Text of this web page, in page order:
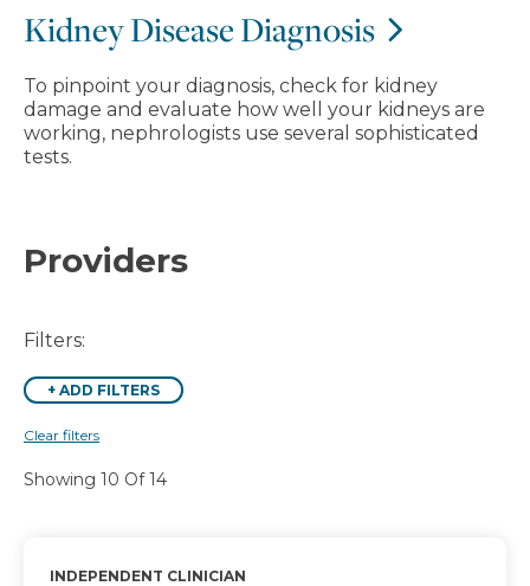
Kidney Disease Diagnosis
To pinpoint your diagnosis, check for kidney
damage and evaluate how well your kidneys are
working, nephrologists use several sophisticated
tests.
Providers
Filters:
+ ADD FILTERS
Clear filters
Showing 10 Of 14
INDEPENDENT CLINICIAN